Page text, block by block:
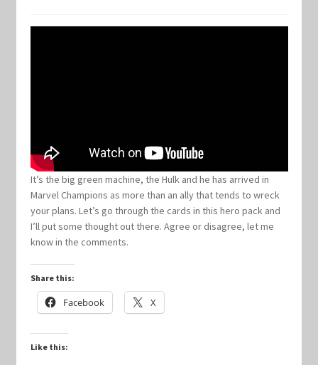
Marvel Champions Shop – Ally
Marvel Champions Shop – Basic
Marvel Champions Shop – Encounter Sets
Marvel Champions Shop – Event
Marvel Champions Shop – Expansions
Marvel Champions Shop – Hero Packs
It’s the big green machine, the Hulk and he has arrived in
Marvel Champions as more than an ally that tends to wreck
your plans. Let’s go through the cards in this hero pack and
I’ll put some thought out there. Agree or disagree, let me
know in the comments.
Share this:
Facebook X
Like this: